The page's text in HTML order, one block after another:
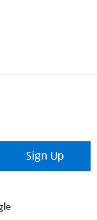
Sign Up